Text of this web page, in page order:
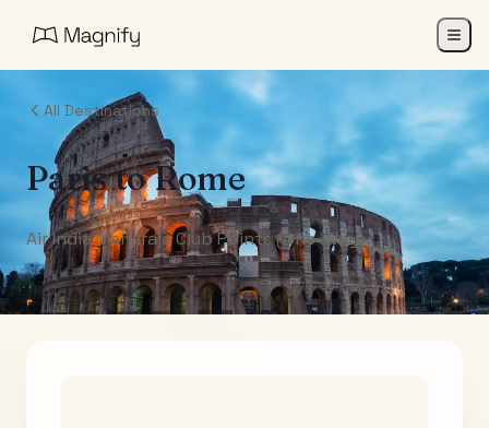
All Destinations
ParistoRome
Air India Maharaja Club Points (One-Way)